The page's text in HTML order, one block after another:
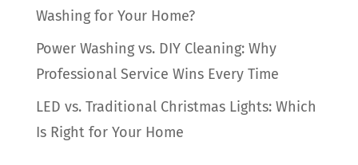
Washing for Your Home?
Power Washing vs. DIY Cleaning: Why
Professional Service Wins Every Time
LED vs. Traditional Christmas Lights: Which
Is Right for Your Home